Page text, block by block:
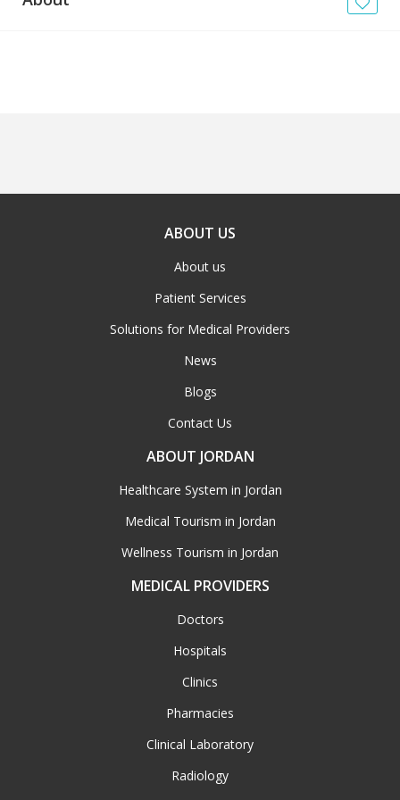
ABOUT US
About us
Patient Services
Solutions for Medical Providers
News
Blogs
Contact Us
ABOUT JORDAN
Healthcare System in Jordan
Medical Tourism in Jordan
Wellness Tourism in Jordan
MEDICAL PROVIDERS
Doctors
Hospitals
Clinics
Pharmacies
Clinical Laboratory
Radiology